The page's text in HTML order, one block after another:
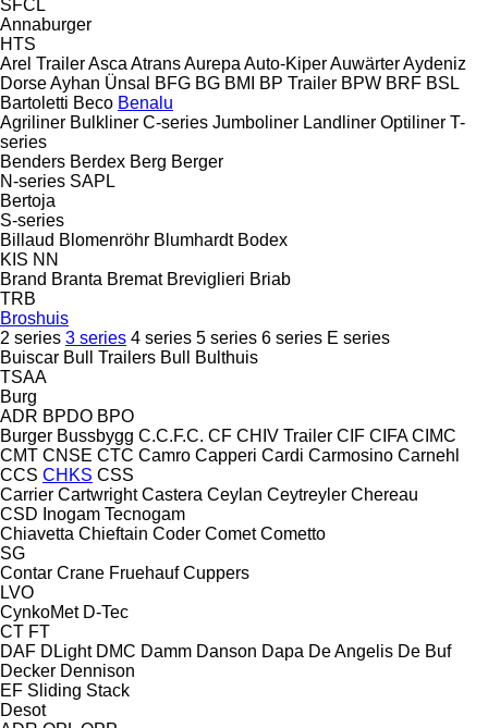
SFCL
Annaburger
HTS
Arel TrailerAsca AtransAurepa Auto-KiperAuwärterAydeniz
DorseAyhan Ünsal BFG BG BMI BP Trailer BPW BRF BSL
Bartoletti Beco Benalu
Agriliner Bulkliner C-series Jumboliner Landliner Optiliner T-
series
Benders Berdex Berg Berger
N-series SAPL
Bertoja
S-series
Billaud Blomenröhr Blumhardt Bodex
KIS NN
Brand Branta Bremat Breviglieri Briab
TRB
Broshuis
2 series 3 series 4 series 5 series 6 series E series
Buiscar Bull Trailers Bull
Bulthuis
TSAA
Burg
ADR BPDO BPO
Burger Bussbygg C.C.F.C. CF CHIV Trailer CIF CIFA CIMC
CMT CNSE CTC Camro Capperi Cardi Carmosino Carnehl
CCS CHKS CSS
Carrier Cartwright Castera Ceylan Ceytreyler Chereau
CSD Inogam Tecnogam
Chiavetta Chieftain Coder Comet Cometto
SG
Contar Crane Fruehauf Cuppers
LVO
CynkoMet D-Tec
CT FT
DAF DLight DMC Damm Danson Dapa De Angelis De Buf
Decker Dennison
EF Sliding Stack
Desot